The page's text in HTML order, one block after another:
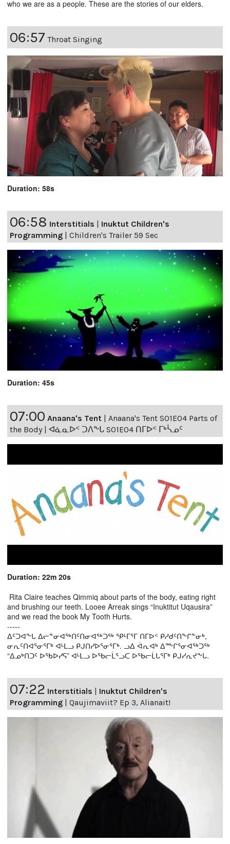
who we are as a people. These are the stories of our elders.
06:57 Throat Singing
Duration: 58s
06:58 Interstitials | Inuktut Children's
Programming | Children's Trailer 59 Sec
Duration: 45s
07:00 Anaana's Tent | Anaana's Tent S01E04 Parts of
the Body | ᐊᓈᓇᐅᑉ ᑐᐱᖕᒐ S01E04 ᑎᒥᐅᑉ ᒥᒃᓵᓄᑦ
Duration: 22m 20s
Rita Claire teaches Qimmiq about parts of the body, eating right
and brushing our teeth. Looee Arreak sings “Inuktitut Uqausira”
and we read the book My Tooth Hurts.
-----
ᐃᑦᑐᐊᖕᒐ ᐃᓕᓐᓂᐊᖅᑎᑦᑎᓂᐊᖅᑐᖅ ᕿᒻᒥᕐᒥ ᑎᒥᐅᑉ ᑭᓱᑯᑦᑎᖕᒋᓐᓂᒃ,
ᓂᕆᑦᑎᐊᕐᓂᕐᒥᒃ ᐊᒻᒪᓗ ᑭᒍᑎᓯᐅᕐᓂᕐᒥᒃ. ᓗᐃ ᐋᕆᐊᒃ ᐃᖖᒋᕐᓂᐊᖅᑐᖅ
“ᐃᓄᒃᑎᑐᑦ ᐅᖃᐅᓯᕋ” ᐊᒻᒪᓗ ᐅᖃᓕᒫᕐᓗᑕ ᐅᖃᓕᒫᒐᕐᒥᒃ ᑭᒍᓯᕆᔪᖕᒐ.
07:22 Interstitials
Inuktut Children's
Programming
Qaujimaviit? Ep 3, Alianait!